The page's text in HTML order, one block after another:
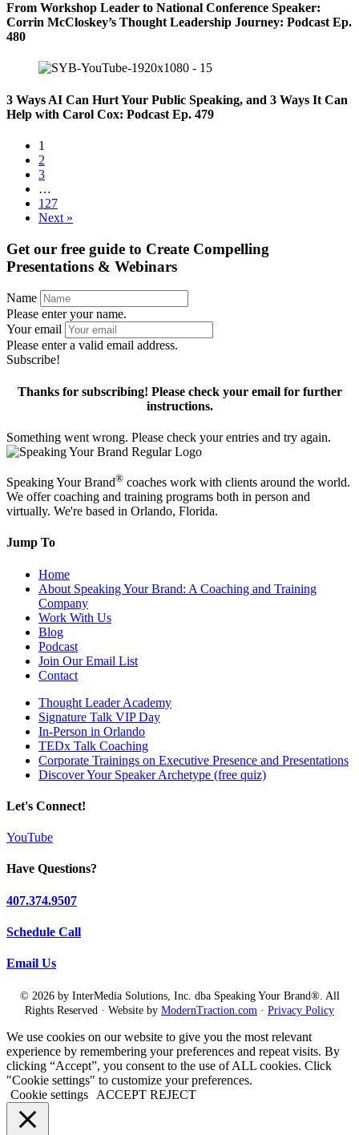
From Workshop Leader to National Conference Speaker:
Corrin McCloskey’s Thought Leadership Journey: Podcast Ep.
480
3 Ways AI Can Hurt Your Public Speaking, and 3 Ways It Can
Help with Carol Cox: Podcast Ep. 479
1
2
3
…
127
Next »
Get our free guide to Create Compelling
Presentations & Webinars
Name
Please enter your name.
Your email
Please enter a valid email address.
Subscribe!
Thanks for subscribing! Please check your email for further
instructions.
Something went wrong. Please check your entries and try again.
Speaking Your Brand® coaches work with clients around the world.
We offer coaching and training programs both in person and
virtually. We're based in Orlando, Florida.
Jump To
Home
About Speaking Your Brand: A Coaching and Training
Company
Work With Us
Blog
Podcast
Join Our Email List
Contact
Thought Leader Academy
Signature Talk VIP Day
In-Person in Orlando
TEDx Talk Coaching
Corporate Trainings on Executive Presence and Presentations
Discover Your Speaker Archetype (free quiz)
Let's Connect!
YouTube
Have Questions?
407.374.9507
Schedule Call
Email Us
© 2026 by InterMedia Solutions, Inc. dba Speaking Your Brand®. All
Rights Reserved · Website by ModernTraction.com · Privacy Policy
We use cookies on our website to give you the most relevant
experience by remembering your preferences and repeat visits. By
clicking “Accept”, you consent to the use of ALL cookies. Click
"Cookie settings" to customize your preferences.
Cookie settings
ACCEPT REJECT